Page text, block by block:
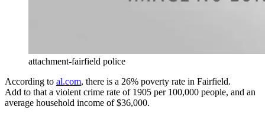
attachment-fairfield police
According to al.com, there is a 26% poverty rate in Fairfield.
Add to that a violent crime rate of 1905 per 100,000 people, and an
average household income of $36,000.